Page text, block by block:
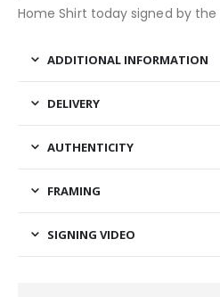
Home Shirt today signed by the
ADDITIONAL INFORMATION
DELIVERY
AUTHENTICITY
FRAMING
SIGNING VIDEO